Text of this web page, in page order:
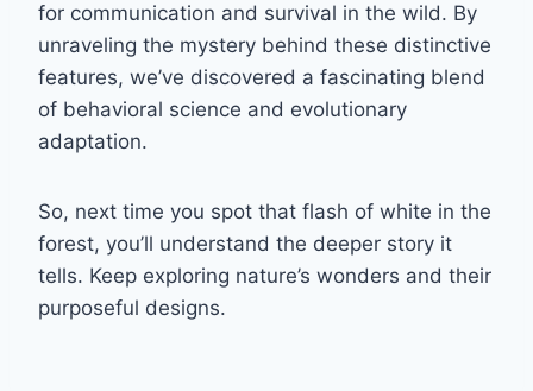
for communication and survival in the wild. By
unraveling the mystery behind these distinctive
features, we’ve discovered a fascinating blend
of behavioral science and evolutionary
adaptation.
So, next time you spot that flash of white in the
forest, you’ll understand the deeper story it
tells. Keep exploring nature’s wonders and their
purposeful designs.